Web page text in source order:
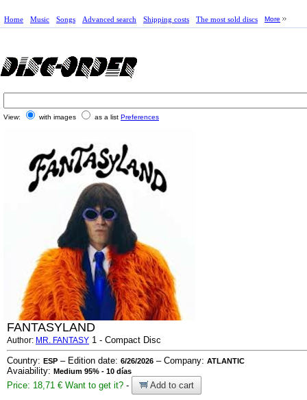
Home Music Songs Advanced search Shipping costs The most sold discs More
View: with images as a list Preferences
FANTASYLAND
Author: MR. FANTASY 1 - Compact Disc
Country: ESP – Edition date: 6/26/2026 – Company: ATLANTIC
Avaiability: Medium 95% - 10 días
Price: 18,71 € Want to get it? - Add to cart